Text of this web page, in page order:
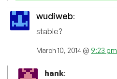
wudiweb:
stable?
March 10, 2014 @ 9:23 pm
hank: